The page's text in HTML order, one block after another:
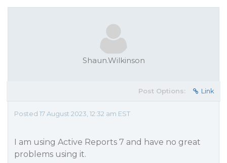
Shaun.Wilkinson
Post Options: Link
Posted 17 August 2023, 12:32 am EST
I am using Active Reports 7 and have no great
problems using it.